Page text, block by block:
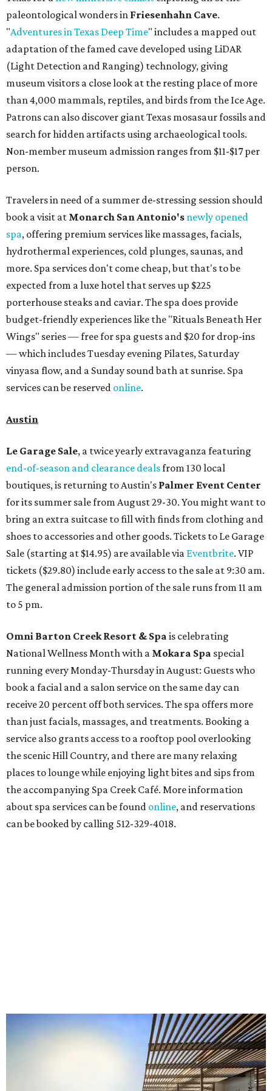
paleontological wonders in Friesenhahn Cave.
"Adventures in Texas Deep Time" includes a mapped out
adaptation of the famed cave developed using LiDAR
(Light Detection and Ranging) technology, giving
museum visitors a close look at the resting place of more
than 4,000 mammals, reptiles, and birds from the Ice Age.
Patrons can also discover giant Texas mosasaur fossils and
search for hidden artifacts using archaeological tools.
Non-member museum admission ranges from $11-$17 per
person.
Travelers in need of a summer de-stressing session should
book a visit at Monarch San Antonio's newly opened
spa, offering premium services like massages, facials,
hydrothermal experiences, cold plunges, saunas, and
more. Spa services don't come cheap, but that's to be
expected from a luxe hotel that serves up $225
porterhouse steaks and caviar. The spa does provide
budget-friendly experiences like the "Rituals Beneath Her
Wings" series — free for spa guests and $20 for drop-ins
— which includes Tuesday evening Pilates, Saturday
vinyasa flow, and a Sunday sound bath at sunrise. Spa
services can be reserved online.
Austin
Le Garage Sale, a twice yearly extravaganza featuring
end-of-season and clearance dealsfrom 130 local
boutiques, is returning to Austin's Palmer Event Center
for its summer sale from August 29-30. You might want to
bring an extra suitcase to fill with finds from clothing and
shoes to accessories and other goods. Tickets to Le Garage
Sale (starting at $14.95) are available via Eventbrite. VIP
tickets ($29.80) include early access to the sale at 9:30 am.
The general admission portion of the sale runs from 11 am
to 5 pm.
Omni Barton Creek Resort & Spa is celebrating
National Wellness Month with a Mokara Spa special
running every Monday-Thursday in August: Guests who
book a facial and a salon service on the same day can
receive 20 percent off both services. The spa offers more
than just facials, massages, and treatments. Booking a
service also grants access to a rooftop pool overlooking
the scenic Hill Country, and there are many relaxing
places to lounge while enjoying light bites and sips from
the accompanying Spa Creek Café. More information
about spa services can be found online, and reservations
can be booked by calling 512-329-4018.